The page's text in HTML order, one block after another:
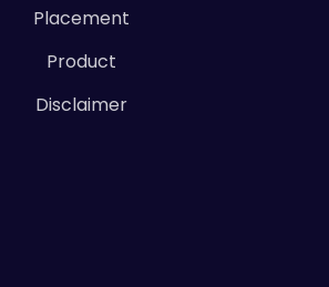
Placement
Product
Disclaimer